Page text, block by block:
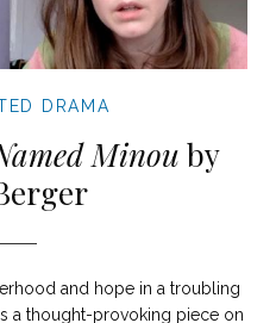
DRAMA
Minou by
and hope in a troubling
a thought-provoking piece on